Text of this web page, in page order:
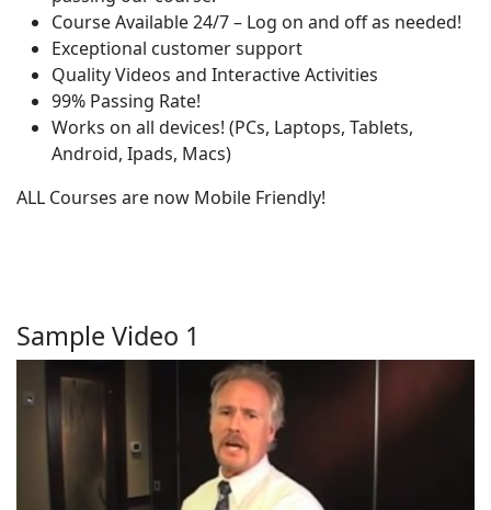
Course Available 24/7 – Log on and off as needed!
Exceptional customer support
Quality Videos and Interactive Activities
99% Passing Rate!
Works on all devices! (PCs, Laptops, Tablets,
Android, Ipads, Macs)
ALL Courses are now Mobile Friendly!
Sample Video 1